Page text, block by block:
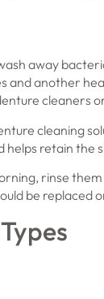
away
and another
cleaners
cleaning
retain the
rinse
be replaced